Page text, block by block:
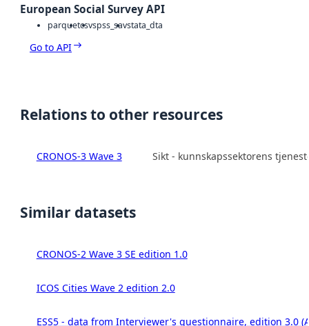
European Social Survey API
parquetcsvspss_savstata_dta
Go to API
Relations to other resources
CRONOS-3 Wave 3 Sikt - kunnskapssektorens
Similar datasets
CRONOS-2 Wave 3 SE edition 1.0
ICOS Cities Wave 2 edition 2.0
ESS5 - data from Interviewer's questionnaire, edition 3.0